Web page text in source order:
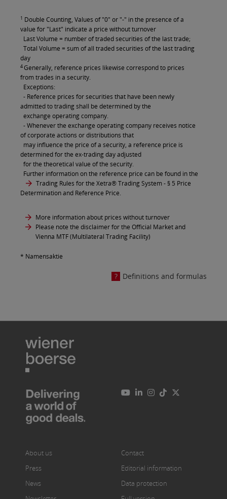
1 Double Counting, Values of "0" or "-" in the presence of a
value for "Last" indicate a price without turnover
Last Volume = number of traded securities of the last trade;
Total Volume = sum of all traded securities of the last trading
day
4Generally, reference prices likewise correspond to prices
from trades in a security.
Exceptions:
- Reference prices for securities that have been newly
admitted to trading shall be determined by the
exchange operating company.
- Whenever the exchange operating company receives notice
of corporate actions or distributions that
may influence the price of a security, a reference price is
determined for the ex-trading day adjusted
for the theoretical value of the security.
Further information on the reference price can be found in the
Trading Rules for the Xetra® Trading System- § 5 Price
Determination and Reference Price.
More information about prices without turnover
Please note the disclaimer for the Official Market and
Vienna MTF (Multilateral Trading Facility)
* Namensaktie
Definitions and formulas
About us
Press
News
Contact
Editorial information
Data protection